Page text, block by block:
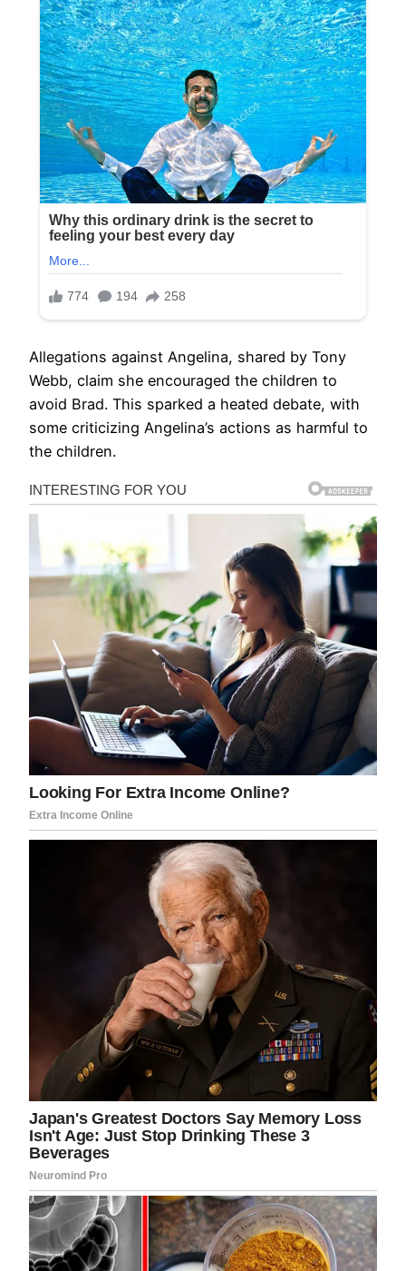
Allegations against Angelina, shared by Tony
Webb, claim she encouraged the children to
avoid Brad. This sparked a heated debate, with
some criticizing Angelina’s actions as harmful to
the children.